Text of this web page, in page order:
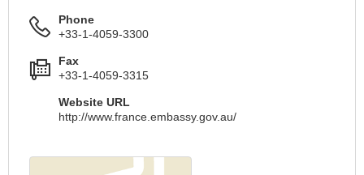
Phone
+33-1-4059-3300
Fax
+33-1-4059-3315
Website URL
http://www.france.embassy.gov.au/